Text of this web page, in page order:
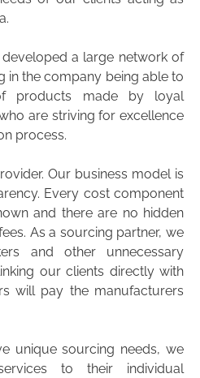
a large network of
in the company being able to
products made by loyal
are striving for excellence
process.
Our business model is
Every cost component
and there are no hidden
As a sourcing partner, we
and other unnecessary
our clients directly with
will pay the manufacturers
unique sourcing needs, we
to their individual